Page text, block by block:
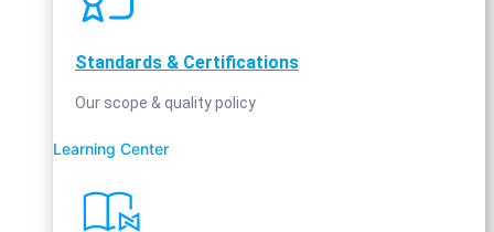
Standards & Certifications
Our scope & quality policy
Learning Center